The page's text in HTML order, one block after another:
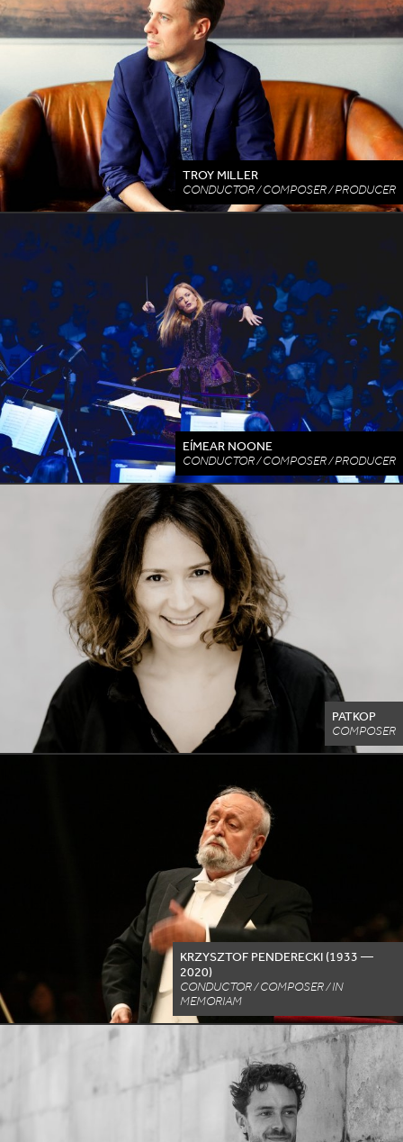
TROY MILLER
CONDUCTOR / COMPOSER / PRODUCER
EÍMEAR NOONE
CONDUCTOR / COMPOSER / PRODUCER
PATKOP
COMPOSER
KRZYSZTOF PENDERECKI (1933 —
2020)
CONDUCTOR / COMPOSER / IN
MEMORIAM